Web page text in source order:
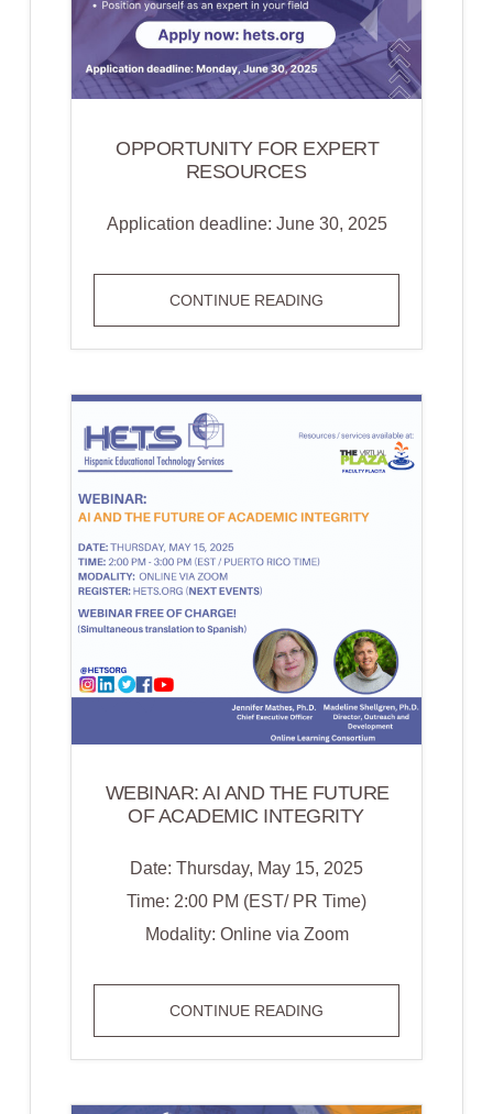
OPPORTUNITY FOR EXPERT
RESOURCES
Application deadline: June 30, 2025
CONTINUE READING
FOR
WEBINAR: AI AND THE FUTURE
OF ACADEMIC INTEGRITY
Date: Thursday, May 15, 2025
Time: 2:00 PM (EST/ PR Time)
Modality: Online via Zoom
CONTINUE READING
AI